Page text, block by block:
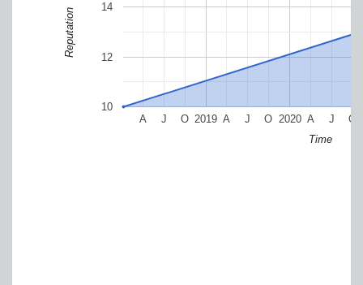
2019 2020
A J O A J O A J O
10
12
14
Time
Reputation